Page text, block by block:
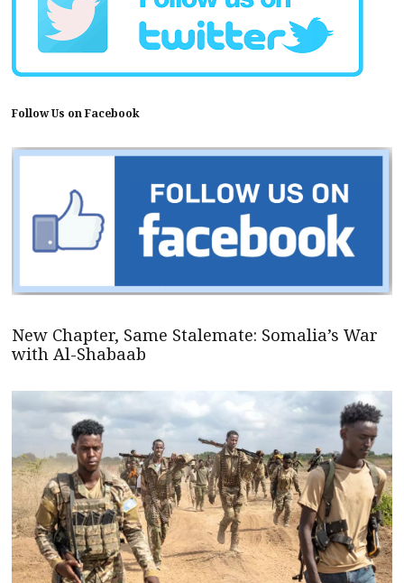
Follow Us on Facebook
New Chapter, Same Stalemate: Somalia’s War
with Al-Shabaab